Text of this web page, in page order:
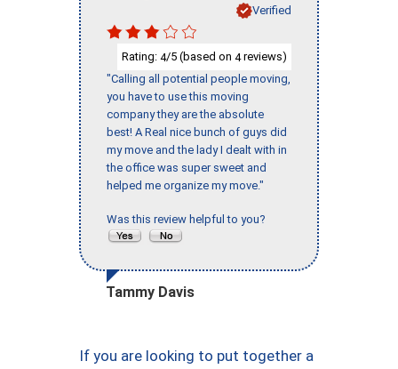
Verified
Rating: 4/5 (based on 4reviews)
"Calling all potential people moving,
you have to use this moving
company they are the absolute
best! A Real nice bunch of guys did
my move and the lady I dealt with in
the office was super sweet and
helped me organize my move."
Was this review helpful to you?
Tammy Davis
If you are looking to put together a